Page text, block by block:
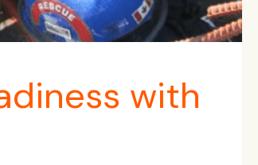
with